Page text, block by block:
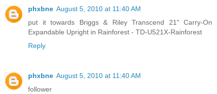
phxbne August 5, 2010 at 11:40 AM
put it towards Briggs & Riley Transcend 21" Carry-On
Expandable Upright in Rainforest - TD-U521X-Rainforest
Reply
phxbne August 5, 2010 at 11:40 AM
follower